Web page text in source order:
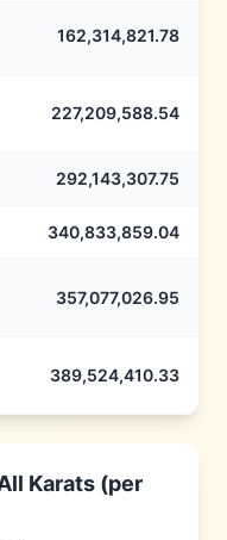
162,314,821.78
227,209,588.54
292,143,307.75
340,833,859.04
357,077,026.95
389,524,410.33
Karats (per